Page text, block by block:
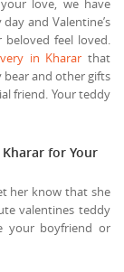
love, we have
and Valentine’s
beloved feel loved.
in Kharar that
bear and other gifts
friend. Your teddy
for Your
her know that she
valentines teddy
your boyfriend or